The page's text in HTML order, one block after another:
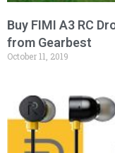
Buy FIMI A3 RC
from Gearbest
October 11, 2019